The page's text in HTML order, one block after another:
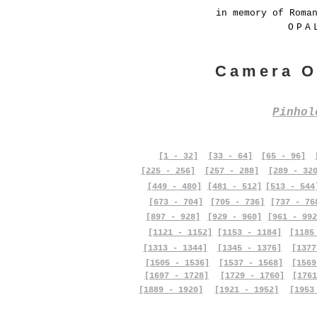
in memory of
Camera
[1 - 32] [33 - 64] [65 - 96]
[225 - 256]
[257 - 288]
[289 -
[449 - 480]
[673 - 704]
[481 - 512]
[705 - 736]
[513 -
[737 -
[897 - 928]
[929 - 960]
[961 -
[1121 - 1152]
[1153 - 1184]
[1313 - 1344]
[1505 - 1536]
[1697 - 1728]
[1889 - 1920]
[1345 - 1376]
[1537 - 1568]
[1729 - 1760]
[1921 - 1952]